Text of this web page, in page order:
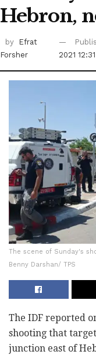
Hebron,
by
Efrat
Forsher
2021 12:31
The scene of Sunday's
Benny Darshan/ TPS
The IDF reported
shooting that
junction east of